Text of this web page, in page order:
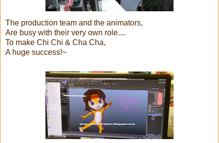
The production team and the animators,
Are busy with their very own role....
To make Chi Chi & Cha Cha,
A huge success!~